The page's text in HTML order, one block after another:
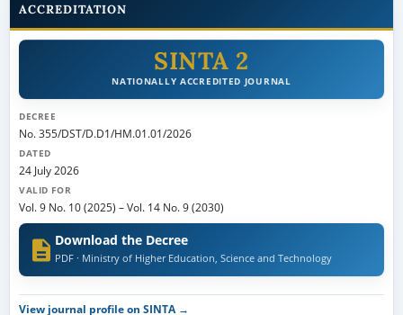
ACCREDITATION
SINTA 2
NATIONALLY ACCREDITED JOURNAL
DECREE
No. 355/DST/D.D1/HM.01.01/2026
DATED
24 July 2026
VALID FOR
Vol. 9 No. 10 (2025) –Vol. 14 No. 9 (2030)
Download the Decree
PDF · Ministry of Higher Education, Science and Technology
View journal profile on SINTA →